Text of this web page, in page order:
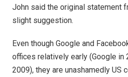
John said the original statement
slight suggestion.
Even though Google and
offices relatively early (Google in
2009), they are unashamedly US